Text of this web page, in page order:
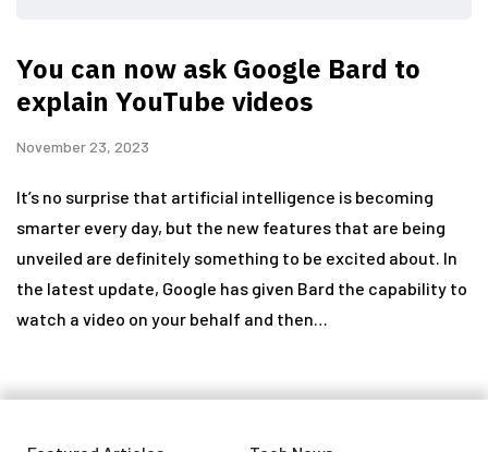
You can now ask Google Bard to
explain YouTube videos
November 23, 2023
It’s no surprise that artificial intelligence is becoming
smarter every day, but the new features that are being
unveiled are definitely something to be excited about. In
the latest update, Google has given Bard the capability to
watch a video on your behalf and then…